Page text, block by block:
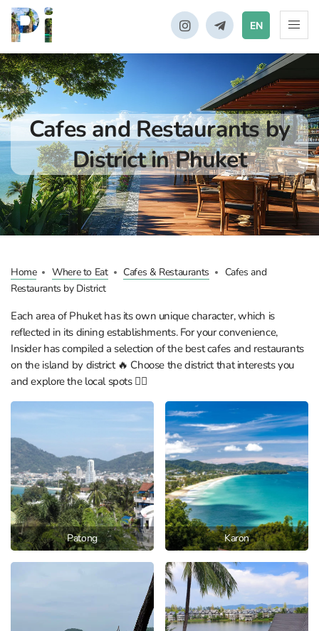
EN
Cafes and Restaurants by
District in Phuket
Home Where to Eat Cafes & Restaurants
Cafes and
Restaurants by District
Each area of Phuket has its own unique character, which is
reflected in its dining establishments. For your convenience,
Insider has compiled a selection of the best cafes and restaurants
on the island by district 🔥 Choose the district that interests you
and explore the local spots 👇🏼
Patong Karon